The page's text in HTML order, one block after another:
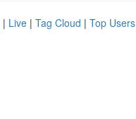
| Live | Tag Cloud | Top Users